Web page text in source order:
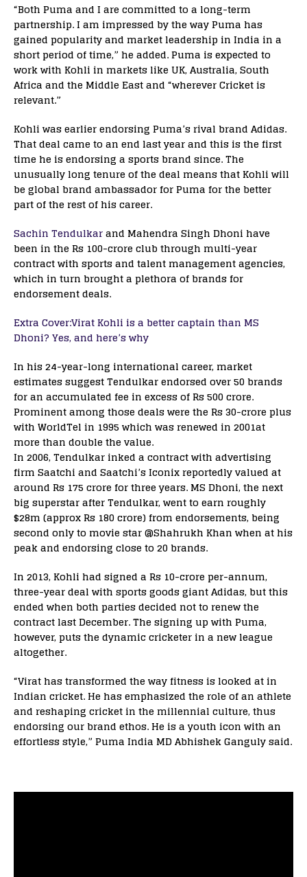
“Both Puma and I are committed to a long-term
partnership. I am impressed by the way Puma has
gained popularity and market leadership in India in a
short period of time,” he added. Puma is expected to
work with Kohli in markets like UK, Australia, South
Africa and the Middle East and “wherever Cricket is
relevant.”
Kohli was earlier endorsing Puma’s rival brand Adidas.
That deal came to an end last year and this is the first
time he is endorsing a sports brand since. The
unusually long tenure of the deal means that Kohli will
be global brand ambassador for Puma for the better
part of the rest of his career.
Sachin Tendulkarand Mahendra Singh Dhoni have
been in the Rs 100-crore club through multi-year
contract with sports and talent management agencies,
which in turn brought a plethora of brands for
endorsement deals.
Extra Cover:Virat Kohli is a better captain than MS
Dhoni? Yes, and here’s why
In his 24-year-long international career, market
estimates suggest Tendulkar endorsed over 50 brands
for an accumulated fee in excess of Rs 500 crore.
Prominent among those deals were the Rs 30-crore plus
with WorldTel in 1995 which was renewed in 2001at
more than double the value.
In 2006, Tendulkar inked a contract with advertising
firm Saatchi and Saatchi’s Iconix reportedly valued at
around Rs 175 crore for three years. MS Dhoni, the next
big superstar after Tendulkar, went to earn roughly
$28m (approx Rs 180 crore) from endorsements, being
second only to movie star @Shahrukh Khan when at his
peak and endorsing close to 20 brands.
In 2013, Kohli had signed a Rs 10-crore per-annum,
three-year deal with sports goods giant Adidas, but this
ended when both parties decided not to renew the
contract last December. The signing up with Puma,
however, puts the dynamic cricketer in a new league
altogether.
“Virat has transformed the way fitness is looked at in
Indian cricket. He has emphasized the role of an athlete
and reshaping cricket in the millennial culture, thus
endorsing our brand ethos. He is a youth icon with an
effortless style,” Puma India MD Abhishek Ganguly said.